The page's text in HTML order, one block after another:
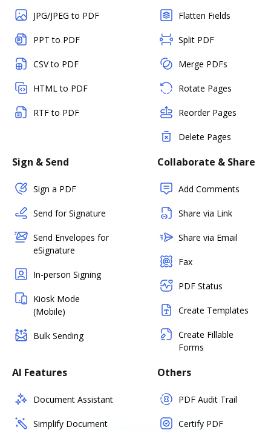
JPG/JPEG to PDF
PPT to PDF
CSV to PDF
HTML to PDF
RTF to PDF
Flatten Fields
Split PDF
Merge PDFs
Rotate Pages
Reorder Pages
Delete Pages
Sign & Send
Sign a PDF
Send for Signature
Send Envelopes for
eSignature
In-person Signing
Kiosk Mode
(Mobile)
Bulk Sending
Collaborate & Share
Add Comments
Share via Link
Share via Email
Fax
PDF Status
Create Templates
Create Fillable
Forms
AI Features
Document Assistant
Simplify Document
Others
PDF Audit Trail
Certify PDF